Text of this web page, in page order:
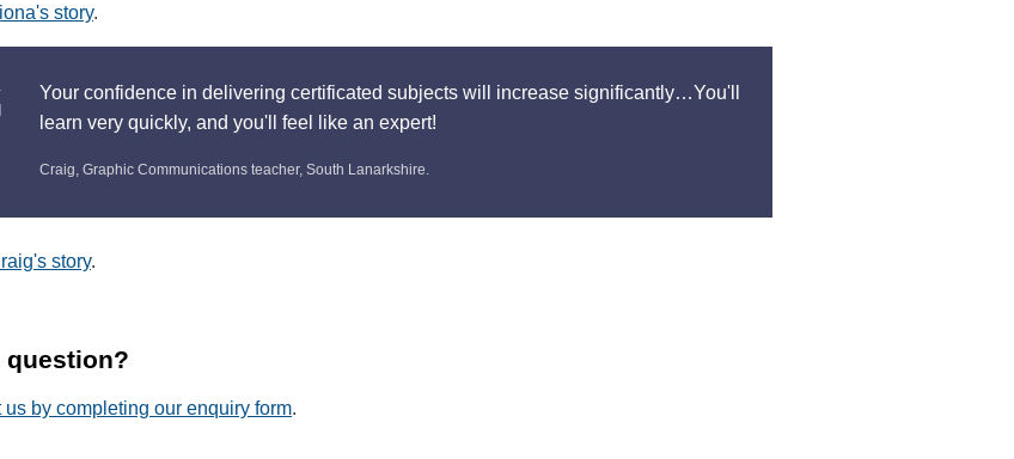
story.
Your confidence in delivering certificated subjects will increase significantly…You'll
learn very quickly, and you'll feel like an expert!
Craig, Graphic Communications teacher, South Lanarkshire.
story.
question?
us by completing our enquiry form.